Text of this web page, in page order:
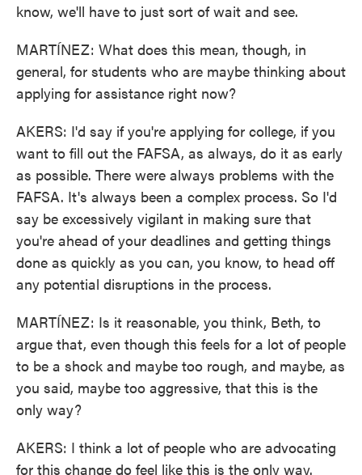
know, we'll have to just sort of wait and see.
MARTÍNEZ: What does this mean, though, in
general, for students who are maybe thinking about
applying for assistance right now?
AKERS: I'd say if you're applying for college, if you
want to fill out the FAFSA, as always, do it as early
as possible. There were always problems with the
FAFSA. It's always been a complex process. So I'd
say be excessively vigilant in making sure that
you're ahead of your deadlines and getting things
done as quickly as you can, you know, to head off
any potential disruptions in the process.
MARTÍNEZ: Is it reasonable, you think, Beth, to
argue that, even though this feels for a lot of people
to be a shock and maybe too rough, and maybe, as
you said, maybe too aggressive, that this is the
only way?
AKERS: I think a lot of people who are advocating
for this change do feel like this is the only way.